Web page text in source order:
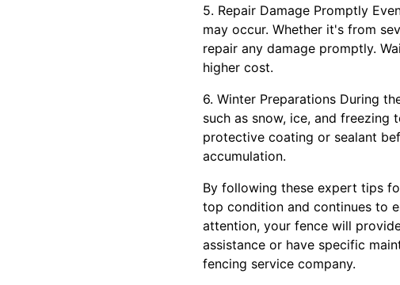
5. Repair Damage Promptly
may occur. Whether it's from
repair any damage promptly.
higher cost.
6. Winter Preparations During
such as snow, ice, and
protective coating or sealant
accumulation.
By following these expert tips
top condition and continues to
attention, your fence will
assistance or have specific
fencing service company.